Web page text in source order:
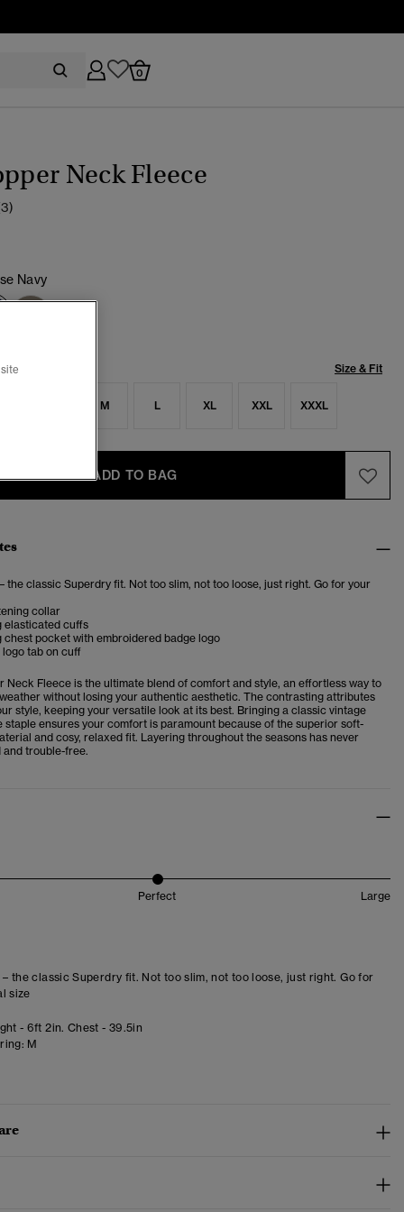
0
Neck Fleece
Navy
selected
Size & Fit
M L XL XXL XXXL
ADD TO BAG
the classic Superdry fit. Not too slim, not too loose, just right. Go for your
collar
elasticated cuffs
chest pocket with embroidered badge logo
logo tab on cuff
Neck Fleece is the ultimate blend of comfort and style, an effortless way to
without losing your authentic aesthetic. The contrasting attributes
style, keeping your versatile look at its best. Bringing a classic vintage
staple ensures your comfort is paramount because of the superior soft-
and cosy, relaxed fit. Layering throughout the seasons has never
and trouble-free.
Perfect Large
the classic Superdry fit. Not too slim, not too loose, just right. Go for
size
- 6ft 2in. Chest - 39.5in
M